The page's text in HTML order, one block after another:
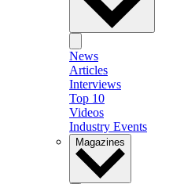
News
Articles
Interviews
Top 10
Videos
Industry Events
Magazines